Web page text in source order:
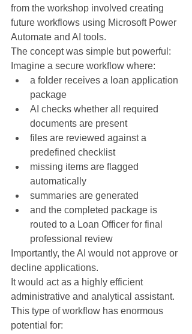
from the workshop involved creating
future workflows using Microsoft Power
Automate and AI tools.
The concept was simple but powerful:
Imagine a secure workflow where:
a folder receives a loan application
package
AI checks whether all required
documents are present
files are reviewed against a
predefined checklist
missing items are flagged
automatically
summaries are generated
and the completed package is
routed to a Loan Officer for final
professional review
Importantly, the AI would not approve or
decline applications.
It would act as a highly efficient
administrative and analytical assistant.
This type of workflow has enormous
potential for: